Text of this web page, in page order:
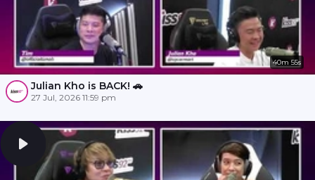
40m 55s
Julian Kho is BACK! 🚗
27 Jul, 2026 11:59 pm